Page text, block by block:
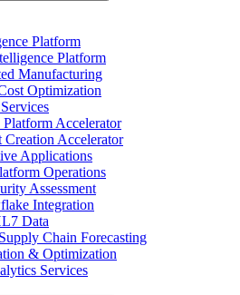
Platform
Platform
Manufacturing
Optimization
Accelerator
Accelerator
Applications
Operations
Assessment
Integration
Data
Chain Forecasting
& Optimization
Services